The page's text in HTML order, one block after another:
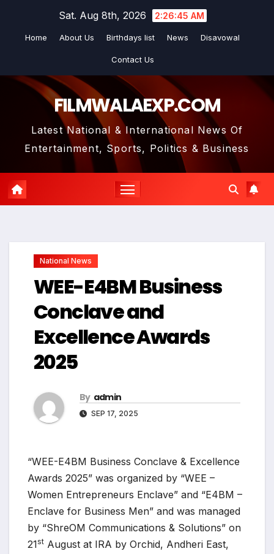
Sat. Aug 8th, 2026 2:26:46 AM
Home About Us Birthdays list News Disavowal
Contact Us
FILMWALAEXP.COM
Latest National & International News Of
Entertainment, Sports, Politics & Business
National News
WEE-E4BM Business
Conclave and
Excellence Awards
2025
By admin
SEP 17, 2025
“WEE-E4BM Business Conclave & Excellence
Awards 2025” was organized by “WEE –
Women Entrepreneurs Enclave” and “E4BM –
Enclave for Business Men” and was managed
by “ShreOM Communications & Solutions” on
21st August at IRA by Orchid, Andheri East,